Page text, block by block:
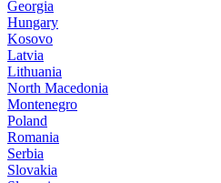
Georgia
Hungary
Kosovo
Latvia
Lithuania
North Macedonia
Montenegro
Poland
Romania
Serbia
Slovakia